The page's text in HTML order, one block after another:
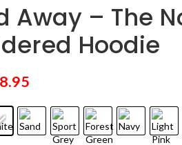
Away – The
Hoodie